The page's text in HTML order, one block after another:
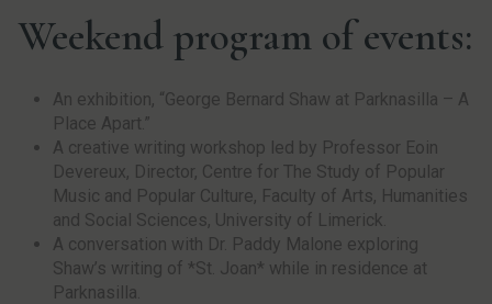
Weekend program of events:
An exhibition, “George Bernard Shaw at Parknasilla – A
Place Apart.”
A creative writing workshop led by Professor Eoin
Devereux, Director, Centre for The Study of Popular
Music and Popular Culture, Faculty of Arts, Humanities
and Social Sciences, University of Limerick.
A conversation with Dr. Paddy Malone exploring
Shaw’s writing of *St. Joan* while in residence at
Parknasilla.